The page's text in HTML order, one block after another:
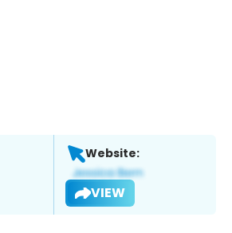
Website:
VIEW